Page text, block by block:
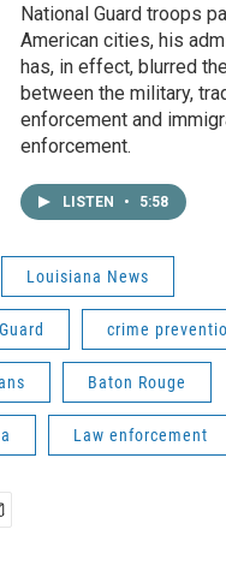
National Guard troops
American cities, his
has, in effect, blurred
between the military,
enforcement and
enforcement.
LISTEN • 5:58
Louisiana News
crime
Baton Rouge
Law enforcement